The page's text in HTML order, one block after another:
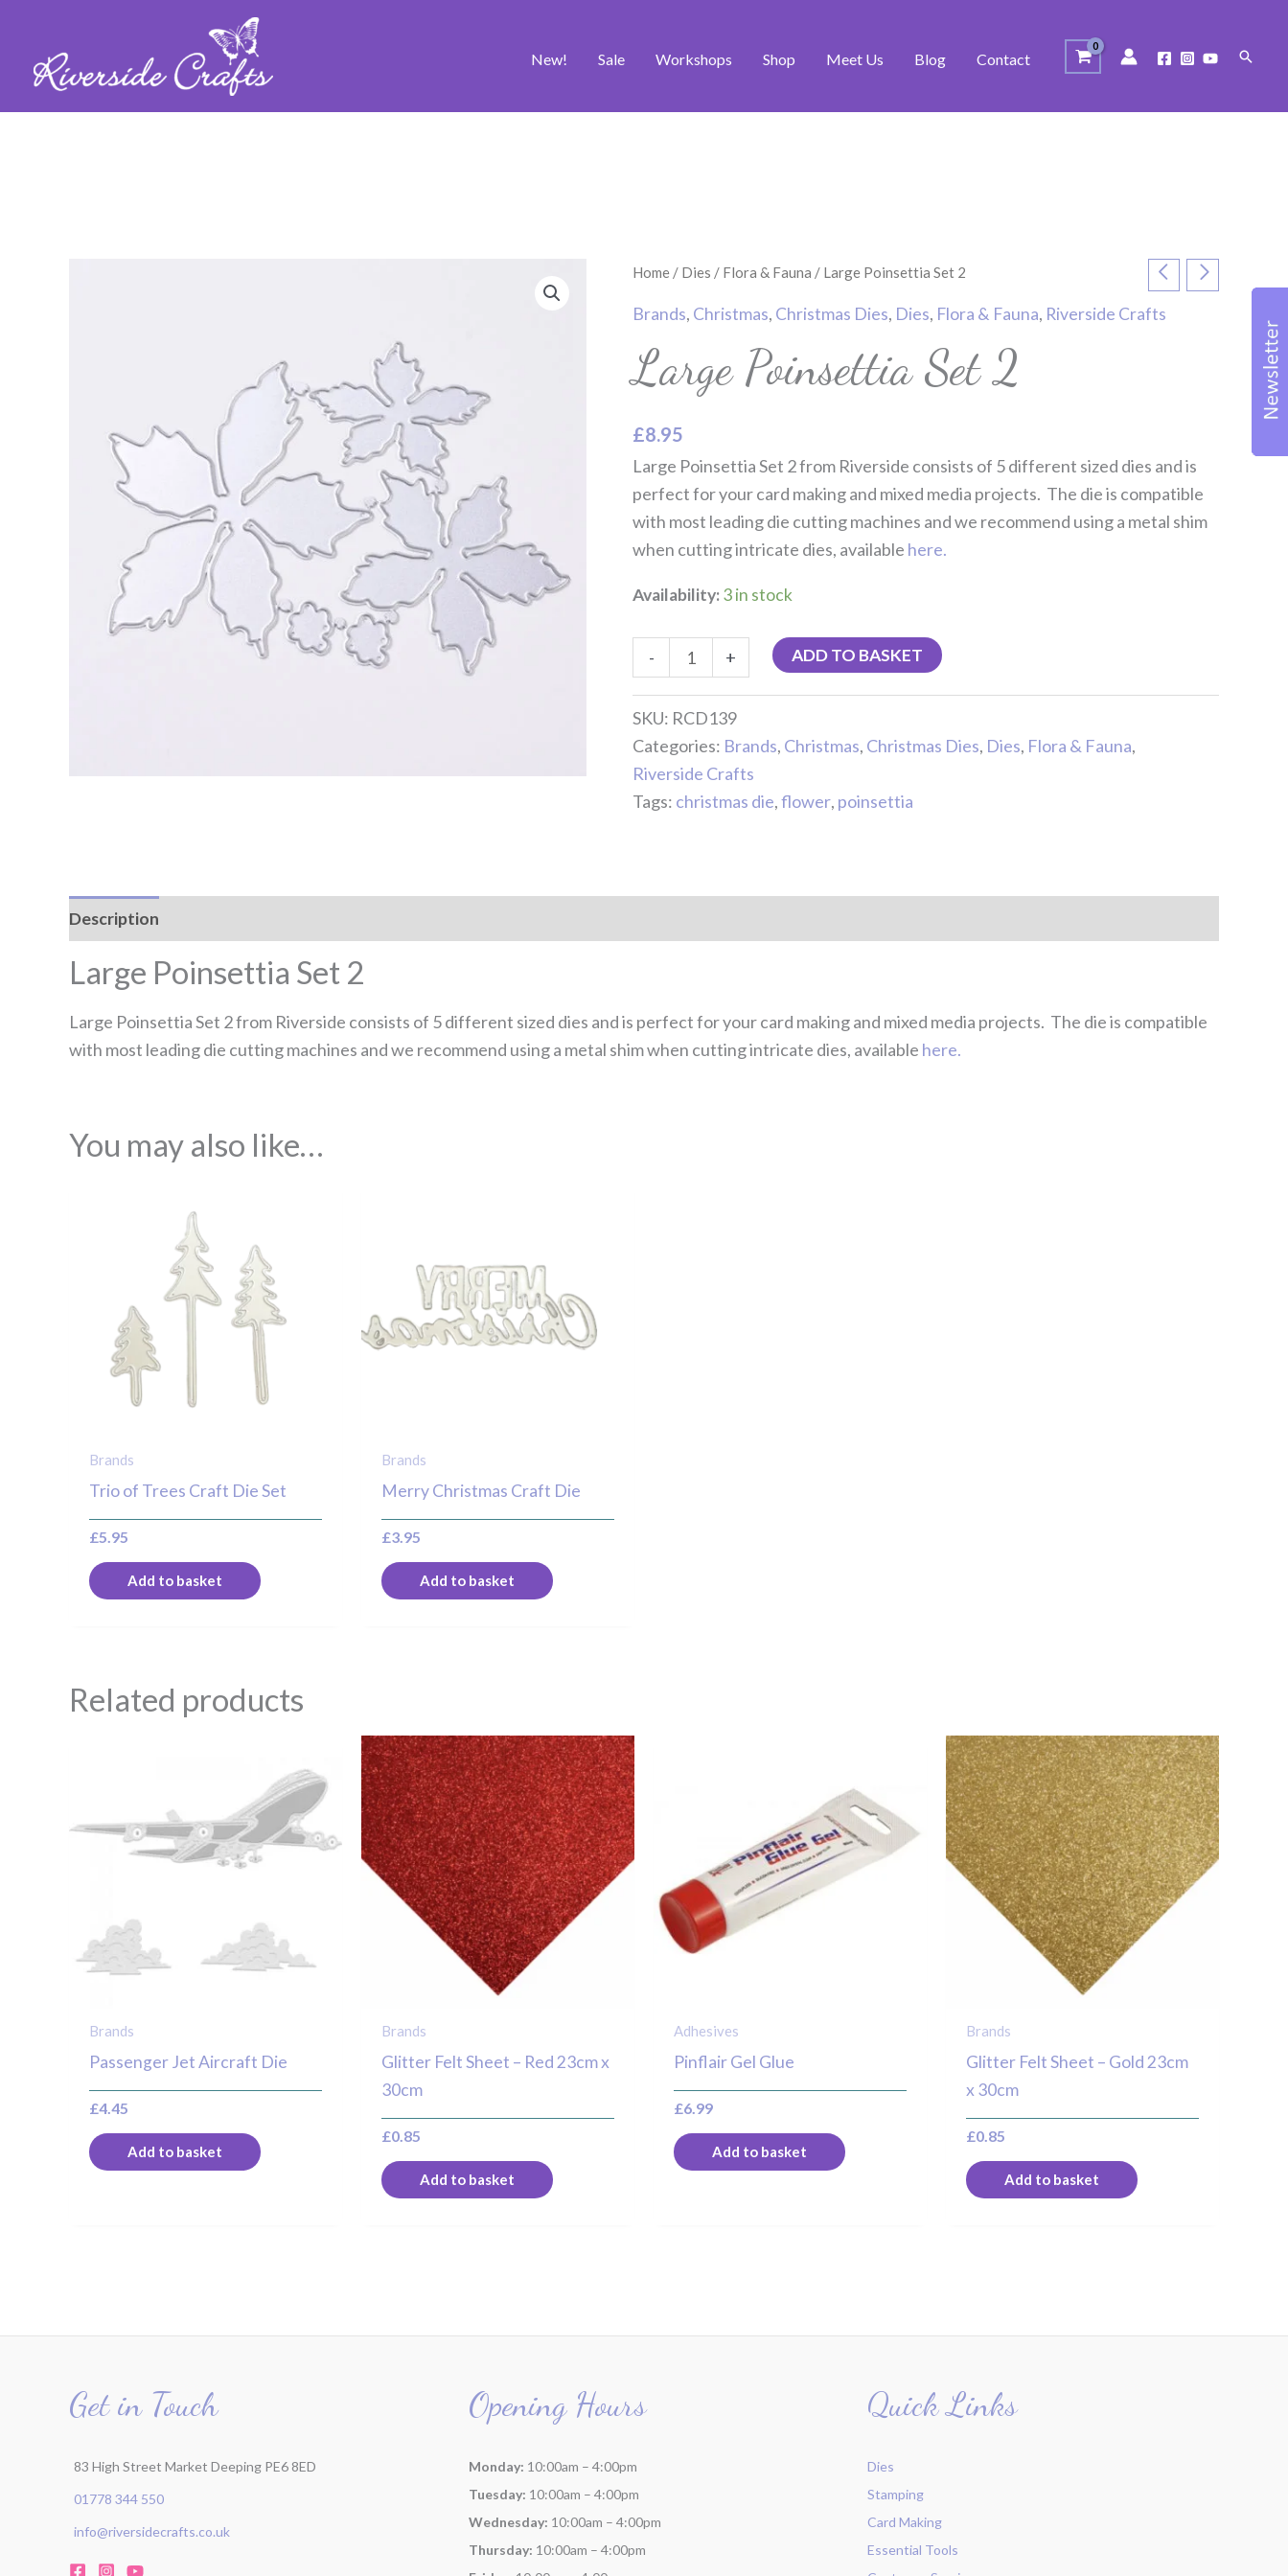
New! Sale Workshops Shop Meet Us Blog Contact Search
Home / Dies / Flora & Fauna / Large Poinsettia Set 2
Brands, Christmas, Christmas Dies, Dies, Flora & Fauna, Riverside Crafts
Large Poinsettia Set 2
£8.95
Large Poinsettia Set 2 from Riverside consists of 5 different sized dies and is
perfect for your card making and mixed media projects. The die is compatible
with most leading die cutting machines and we recommend using a metal shim
when cutting intricate dies, available here.
Availability:3 in stock
-
Large
2
quantity
+ ADD TO BASKET
SKU: RCD139
Categories: Brands, Christmas, Christmas Dies, Dies, Flora & Fauna,
Riverside Crafts
Tags: christmas die,flower, poinsettia
Description
Large Poinsettia Set 2
Large Poinsettia Set 2 from Riverside consists of 5 different sized dies and is perfect for your card making and mixed media projects. The die is compatible
with most leading die cutting machines and we recommend using a metal shim when cutting intricate dies, available here.
You may also like…
Brands
Trio of Trees Craft Die Set
£5.95
Add to basket
Brands
Merry Christmas Craft Die
£3.95
Add to basket
Related products
Brands
Passenger Jet Aircraft Die
£4.45
Add to basket
Brands
Glitter Felt Sheet – Red 23cm x
30cm
£0.85
Add to basket
Adhesives
Pinflair Gel Glue
£6.99
Add to basket
Brands
Glitter Felt Sheet – Gold 23cm
x 30cm
£0.85
Add to basket
Get in Touch
83 High Street Market Deeping PE6 8ED
01778 344 550
info@riversidecrafts.co.uk
Opening Hours
Monday: 10:00am – 4:00pm
Tuesday: 10:00am – 4:00pm
Wednesday: 10:00am – 4:00pm
Thursday: 10:00am – 4:00pm
Quick Links
Dies
Stamping
Card Making
Essential Tools